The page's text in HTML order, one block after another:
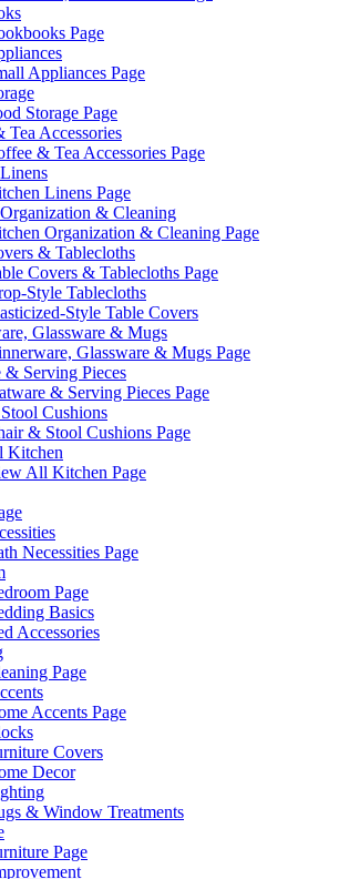
Page
Appliances Page
Storage Page
Tea Accessories
& Tea Accessories Page
Linens Page
& Cleaning
Organization & Cleaning Page
& Tablecloths
Covers & Tablecloths Page
Style Tablecloths
Style Table Covers
Glassware & Mugs
Glassware & Mugs Page
& Serving Pieces
& Serving Pieces Page
Cushions
& Stool Cushions Page
Kitchen
All Kitchen Page
Necessities Page
Page
Basics
Accessories
Page
Accents Page
Covers
Decor
& Window Treatments
Page